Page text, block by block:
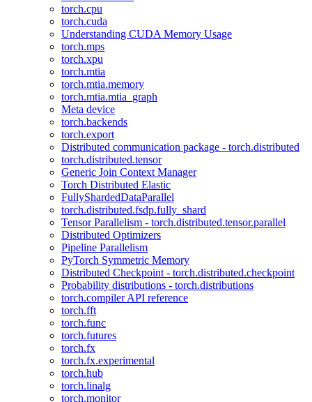
torch.cpu
torch.cuda
Understanding CUDA Memory Usage
torch.mps
torch.xpu
torch.mtia
torch.mtia.memory
torch.mtia.mtia_graph
Meta device
torch.backends
torch.export
Distributed communication package - torch.distributed
torch.distributed.tensor
Generic Join Context Manager
Torch Distributed Elastic
FullyShardedDataParallel
torch.distributed.fsdp.fully_shard
Tensor Parallelism - torch.distributed.tensor.parallel
Distributed Optimizers
Pipeline Parallelism
PyTorch Symmetric Memory
Distributed Checkpoint - torch.distributed.checkpoint
Probability distributions - torch.distributions
torch.compiler API reference
torch.fft
torch.func
torch.futures
torch.fx
torch.fx.experimental
torch.hub
torch.linalg
torch.monitor